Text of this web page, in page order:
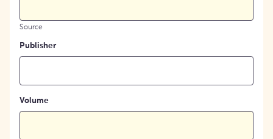
Source
Publisher
Volume